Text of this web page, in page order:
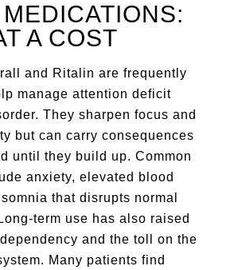
A COST
and Ritalin are frequently
manage attention deficit
They sharpen focus and
but can carry consequences
until they build up. Common
anxiety, elevated blood
that disrupts normal
term use has also raised
and the toll on the
Many patients find